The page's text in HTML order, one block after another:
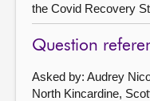
the Covid Recovery
Question
Asked by: Audrey
North Kincardine,